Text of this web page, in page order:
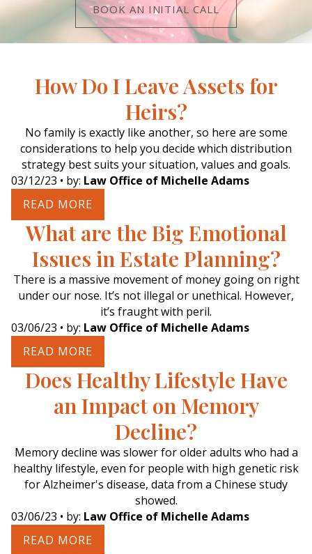
BOOK AN INITIAL CALL
How Do I Leave Assets for
Heirs?
No family is exactly like another, so here are some
considerations to help you decide which distribution
strategy best suits your situation, values and goals.
03/12/23 • by: Law Office of Michelle Adams
READ MORE
What are the Big Emotional
Issues in Estate Planning?
There is a massive movement of money going on right
under our nose. It’s not illegal or unethical. However,
it’s fraught with peril.
03/06/23 • by: Law Office of Michelle Adams
READ MORE
Does Healthy Lifestyle Have
an Impact on Memory
Decline?
Memory decline was slower for older adults who had a
healthy lifestyle, even for people with high genetic risk
for Alzheimer's disease, data from a Chinese study
showed.
03/06/23 • by: Law Office of Michelle Adams
READ MORE